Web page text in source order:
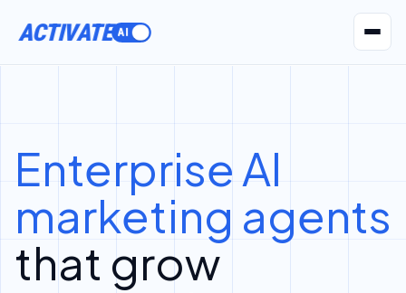
ACTIVATE
Enterprise AI
marketing agents
that grow